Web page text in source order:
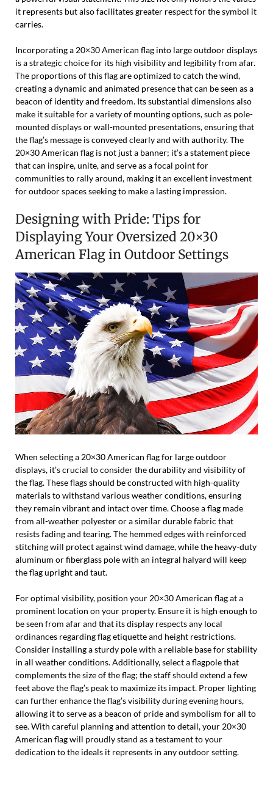
it represents but also facilitates greater respect for the symbol it
carries.
Incorporating a 20×30 American flag into large outdoor displays
is a strategic choice for its high visibility and legibility from afar.
The proportions of this flag are optimized to catch the wind,
creating a dynamic and animated presence that can be seen as a
beacon of identity and freedom. Its substantial dimensions also
make it suitable for a variety of mounting options, such as pole-
mounted displays or wall-mounted presentations, ensuring that
the flag’s message is conveyed clearly and with authority. The
20×30 American flag is not just a banner; it’s a statement piece
that can inspire, unite, and serve as a focal point for
communities to rally around, making it an excellent investment
for outdoor spaces seeking to make a lasting impression.
Designing with Pride: Tips for
Displaying Your Oversized 20×30
American Flag in Outdoor Settings
When selecting a 20×30 American flag for large outdoor
displays, it’s crucial to consider the durability and visibility of
the flag. These flags should be constructed with high-quality
materials to withstand various weather conditions, ensuring
they remain vibrant and intact over time. Choose a flag made
from all-weather polyester or a similar durable fabric that
resists fading and tearing. The hemmed edges with reinforced
stitching will protect against wind damage, while the heavy-duty
aluminum or fiberglass pole with an integral halyard will keep
the flag upright and taut.
For optimal visibility, position your 20×30 American flag at a
prominent location on your property. Ensure it is high enough to
be seen from afar and that its display respects any local
ordinances regarding flag etiquette and height restrictions.
Consider installing a sturdy pole with a reliable base for stability
in all weather conditions. Additionally, select a flagpole that
complements the size of the flag; the staff should extend a few
feet above the flag’s peak to maximize its impact. Proper lighting
can further enhance the flag’s visibility during evening hours,
allowing it to serve as a beacon of pride and symbolism for all to
see. With careful planning and attention to detail, your 20×30
American flag will proudly stand as a testament to your
dedication to the ideals it represents in any outdoor setting.